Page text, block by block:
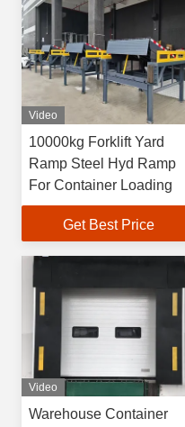
Video
10000kg Forklift Yard
Ramp Steel Hyd Ramp
For Container Loading
Get Best Price
Video
Warehouse Container